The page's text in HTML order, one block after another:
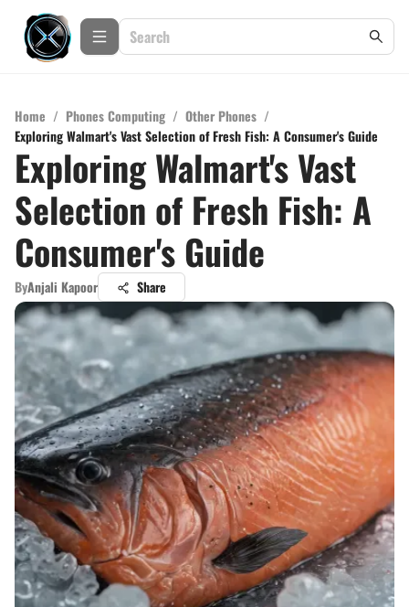
Home / Phones Computing / Other Phones /
Exploring Walmart's Vast Selection of Fresh Fish: A Consumer's Guide
Exploring Walmart's Vast
Selection of Fresh Fish: A
Consumer's Guide
ByAnjali Kapoor Share